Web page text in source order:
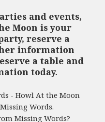
and events,
Moon is your
reserve a
information
a table and
today.
- Howl At the Moon
Words.
Missing Words?